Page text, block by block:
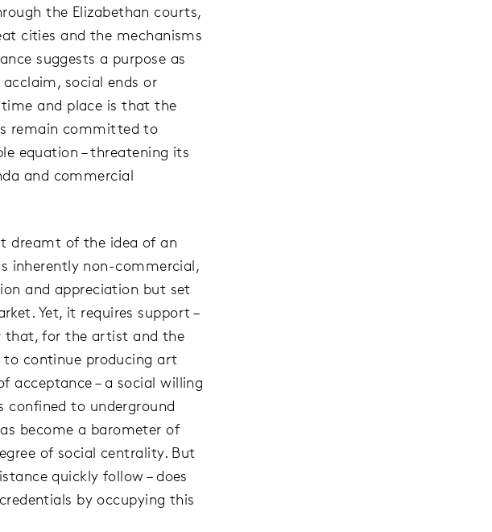
the Elizabethan courts,
cities and the mechanisms
suggests a purpose as
social ends or
and place is that the
remain committed to
equation – threatening its
and commercial
dreamt of the idea of an
inherently non-commercial,
and appreciation but set
Yet, it requires support –
that, for the artist and the
continue producing art
acceptance – a social willing
confined to underground
become a barometer of
of social centrality. But
quickly follow – does
by occupying this